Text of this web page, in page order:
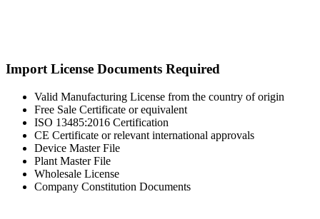
Import License Documents Required
Valid Manufacturing License from the country of origin
Free Sale Certificate or equivalent
ISO 13485:2016 Certification
CE Certificate or relevant international approvals
Device Master File
Plant Master File
Wholesale License
Company Constitution Documents